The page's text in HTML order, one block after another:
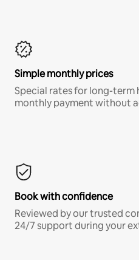
Simple monthly prices
Special rates for long-term
monthly payment without
Book with confidence
Reviewed by our trusted
24/7 support during your